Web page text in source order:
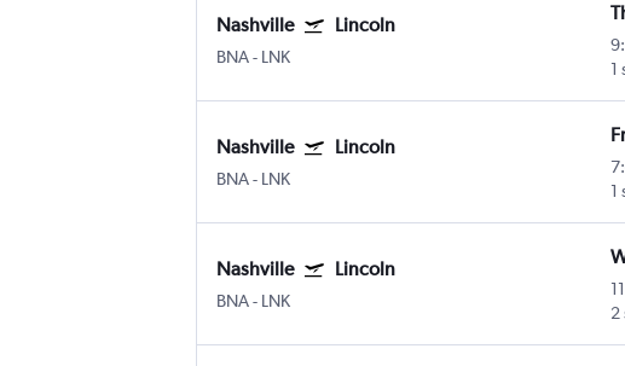
Nashville Lincoln
BNA- LNK
1
Nashville Lincoln
BNA- LNK
1
Nashville Lincoln
BNA- LNK
2